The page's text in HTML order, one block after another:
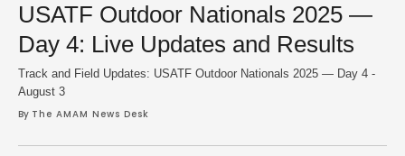
USATF Outdoor Nationals 2025 —
Day 4: Live Updates and Results
Track and Field Updates: USATF Outdoor Nationals 2025 — Day 4 -
August 3
By The AMAM News Desk